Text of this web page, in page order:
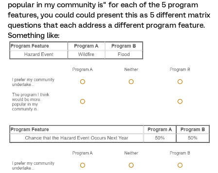
popular in my community is" for each of the 5 program
features, you could could present this as 5 different matrix
questions that each address a different program feature.
Something like: